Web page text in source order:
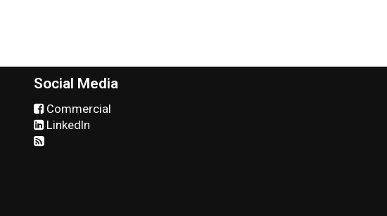
Social Media
Commercial
LinkedIn